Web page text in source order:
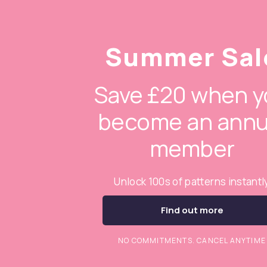
Summer
Save £20 when
become an
member
Unlock 100s of patterns
Find out more
NO COMMITMENTS. CANCEL ANYTIME